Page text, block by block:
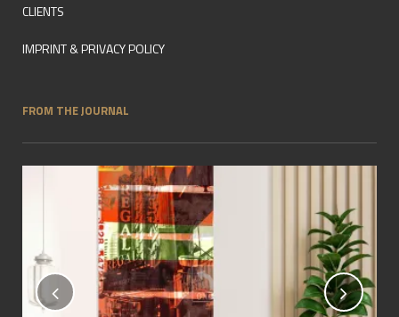
CLIENTS
IMPRINT & PRIVACY POLICY
FROM THE JOURNAL